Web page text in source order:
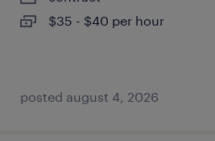
$35 - $40 per hour
posted august 4, 2026